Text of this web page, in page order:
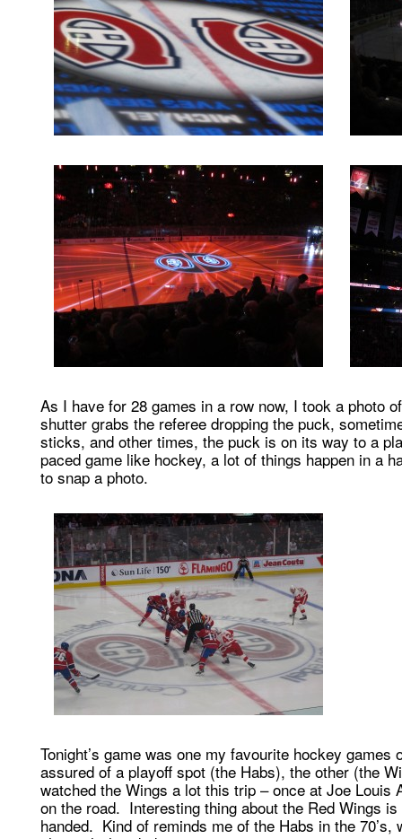
As I have for 28 games in a row now, I took a photo
shutter grabs the referee dropping the puck,
sticks, and other times, the puck is on its way to a
paced game like hockey, a lot of things happen in a
to snap a photo.
Tonight’s game was one my favourite hockey
assured of a playoff spot (the Habs), the other (the
watched the Wings a lot this trip – once at Joe Louis
on the road. Interesting thing about the Red Wings
handed. Kind of reminds me of the Habs in the